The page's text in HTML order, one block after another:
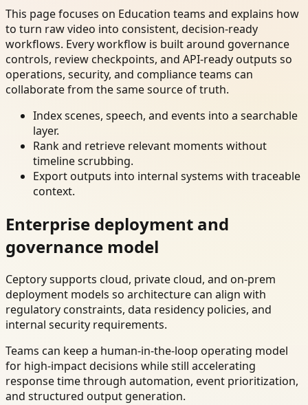
This page focuses on Education teams and explains how
to turn raw video into consistent, decision-ready
workflows. Every workflow is built around governance
controls, review checkpoints, and API-ready outputs so
operations, security, and compliance teams can
collaborate from the same source of truth.
Index scenes, speech, and events into a searchable
layer.
Rank and retrieve relevant moments without
timeline scrubbing.
Export outputs into internal systems with traceable
context.
Enterprise deployment and
governance model
Ceptory supports cloud, private cloud, and on-prem
deployment models so architecture can align with
regulatory constraints, data residency policies, and
internal security requirements.
Teams can keep a human-in-the-loop operating model
for high-impact decisions while still accelerating
response time through automation, event prioritization,
and structured output generation.